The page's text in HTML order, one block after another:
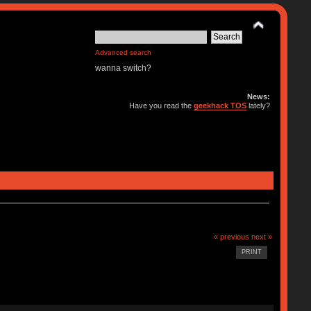
Advanced search
wanna switch?
News:
Have you read thegeekhack TOS lately?
« previous next »
PRINT